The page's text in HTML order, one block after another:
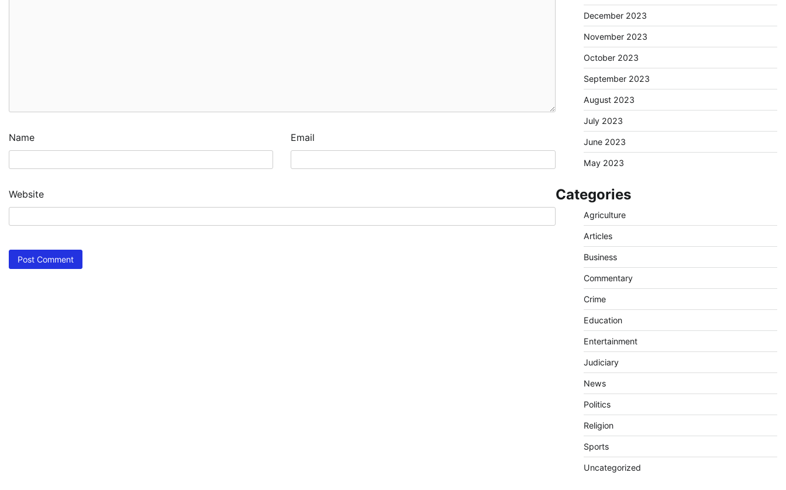
Name Email
Website
December 2023
November 2023
October 2023
September 2023
August 2023
July 2023
June 2023
May 2023
Categories
Agriculture
Articles
Business
Commentary
Crime
Education
Entertainment
Judiciary
News
Politics
Religion
Sports
Uncategorized